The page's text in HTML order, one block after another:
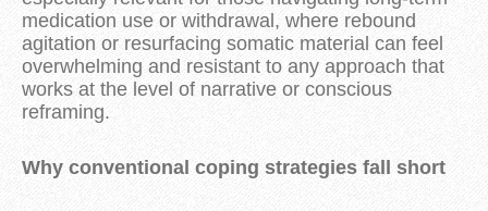
medication use or withdrawal, where rebound
agitation or resurfacing somatic material can feel
overwhelming and resistant to any approach that
works at the level of narrative or conscious
reframing.
Why conventional coping strategies fall short